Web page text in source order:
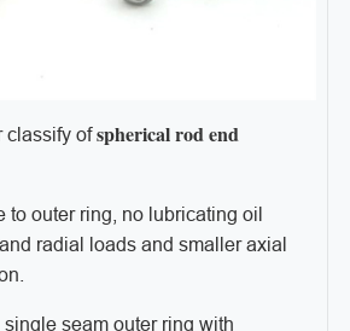
classify ofspherical rod end
to outer ring, no lubricating oil
radial loads and smaller axial
single seam outer ring with